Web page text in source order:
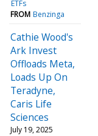
ETFs
FROM Benzinga
Cathie Wood's
Ark Invest
Offloads Meta,
Loads Up On
Teradyne,
Caris Life
Sciences
July 19, 2025